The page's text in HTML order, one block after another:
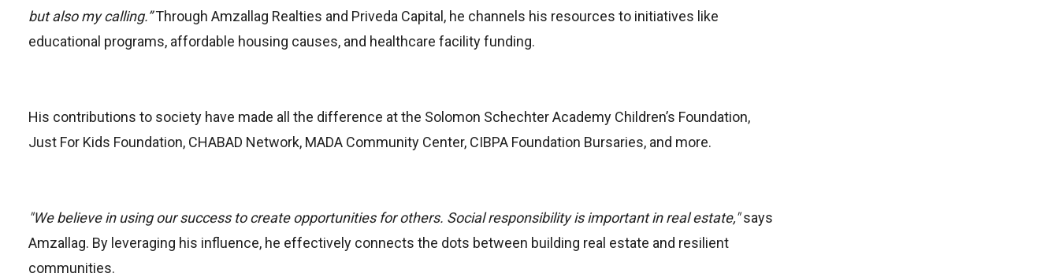
but also my calling.”Through Amzallag Realties and Priveda Capital, he channels his resources to initiatives like
educational programs, affordable housing causes, and healthcare facility funding.
His contributions to society have made all the difference at the Solomon Schechter Academy Children’s Foundation,
Just For Kids Foundation, CHABAD Network, MADA Community Center, CIBPA Foundation Bursaries, and more.
"We believe in using our success to create opportunities for others. Social responsibility is important in real estate,"says
Amzallag. By leveraging his influence, he effectively connects the dots between building real estate and resilient
communities.